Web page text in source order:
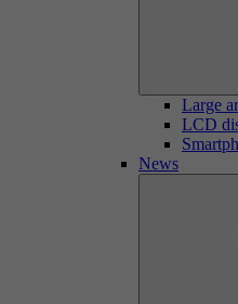
Large
LCD
News